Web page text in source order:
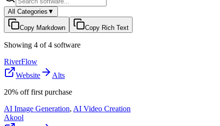
All Categories ▼
Copy Markdown Copy Rich Text
Showing 4 of4 software
RiverFlow
Website
Alts
20% off first purchase
AI Image Generation, AI Video Creation
Akool